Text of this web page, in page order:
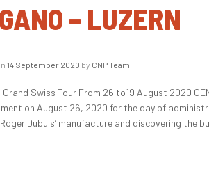
– LUZERN
14 September 2020 by CNP Team
Grand Swiss Tour From 26 to19 August 2020
on August 26, 2020 for the day of
Dubuis’ manufacture and discovering the